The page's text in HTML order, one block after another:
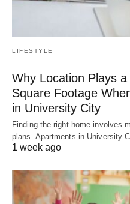
LIFESTYLE
Why Location Plays
Square Footage
in University City
Finding the right home involves
plans. Apartments in University
1 week ago